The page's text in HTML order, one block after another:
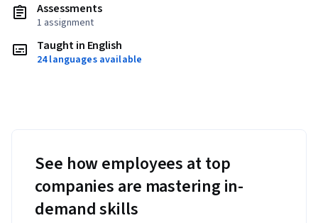
Assessments
1 assignment
Taught in English
24 languages available
See how employees at top
companies are mastering in-
demand skills